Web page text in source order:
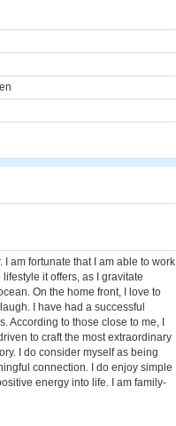
am fortunate that I am able to work
it offers, as I gravitate
On the home front, I love to
I have had a successful
According to those close to me, I
to craft the most extraordinary
I do consider myself as being
connection. I do enjoy simple
energy into life. I am family-